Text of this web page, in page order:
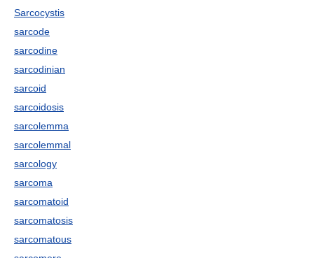
Sarcocystis
sarcode
sarcodine
sarcodinian
sarcoid
sarcoidosis
sarcolemma
sarcolemmal
sarcology
sarcoma
sarcomatoid
sarcomatosis
sarcomatous